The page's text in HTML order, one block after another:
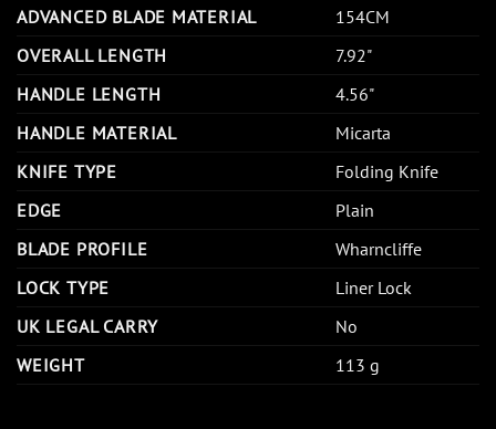
ADVANCED BLADE MATERIAL
154CM
OVERALL LENGTH
7.92"
HANDLE LENGTH
4.56"
HANDLE MATERIAL
Micarta
KNIFE TYPE
Folding Knife
EDGE
Plain
BLADE PROFILE
Wharncliffe
LOCK TYPE
Liner Lock
UK LEGAL CARRY
No
WEIGHT
113 g